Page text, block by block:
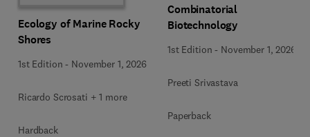
Ecology of Marine Rocky
Shores
1st Edition - November 1, 2026
Ricardo Scrosati + 1 more
Hardback
Combinatorial
Biotechnology
1st Edition - November 1, 2026
Preeti Srivastava
Paperback